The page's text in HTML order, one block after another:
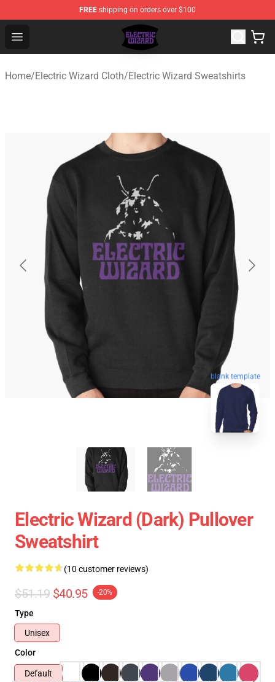
FREE shipping on orders over $100
Open menu
Electric Wizard Shop ⚡️ Official Electric Wizard
Home/Electric Wizard Cloth/Electric Wizard Sweatshirts
blank template
Electric Wizard (Dark) Pullover
Sweatshirt
(10 customer reviews)
$51.19 $40.95 -20%
Type
Unisex
Color
Default